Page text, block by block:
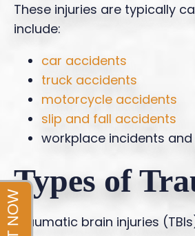
These injuries are typically
include:
car accidents
truck accidents
motorcycle accidents
slip and fall accidents
workplace incidents and
Types of
Traumatic brain injuries